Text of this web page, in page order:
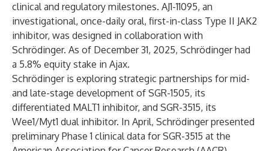
clinical and regulatory milestones. AJ1-11095, an
investigational, once-daily oral, first-in-class Type II JAK2
inhibitor, was designed in collaboration with
Schrödinger. As of December 31, 2025, Schrödinger had
a 5.8% equity stake in Ajax.
Schrödinger is exploring strategic partnerships for mid-
and late-stage development of SGR-1505, its
differentiated MALT1 inhibitor, and SGR-3515, its
Wee1/Myt1 dual inhibitor. In April, Schrödinger presented
preliminary Phase 1 clinical data for SGR-3515 at the